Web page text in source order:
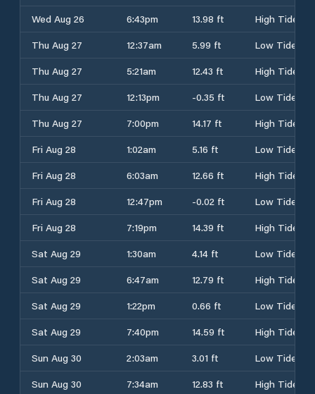
Wed Aug 26
6:43pm 13.98 ft
High Tide
Thu Aug 27
12:37am 5.99 ft
Low Tide
Thu Aug 27
5:21am 12.43 ft
High Tide
Thu Aug 27
12:13pm -0.35 ft
Low Tide
Thu Aug 27
7:00pm 14.17 ft
High Tide
Fri Aug 28
1:02am 5.16 ft
Low Tide
Fri Aug 28
6:03am 12.66 ft
High Tide
Fri Aug 28
12:47pm -0.02 ft
Low Tide
Fri Aug 28
7:19pm 14.39 ft
High Tide
Sat Aug 29
1:30am 4.14 ft
Low Tide
Sat Aug 29
6:47am 12.79 ft
High Tide
Sat Aug 29
1:22pm 0.66 ft
Low Tide
Sat Aug 29
7:40pm 14.59 ft
High Tide
Sun Aug 30
2:03am 3.01 ft
Low Tide
Sun Aug 30
7:34am 12.83 ft
High Tide